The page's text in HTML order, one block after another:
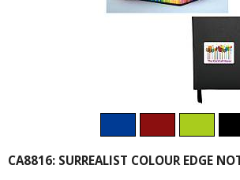
CA8816: SURREALIST COLOUR EDGE